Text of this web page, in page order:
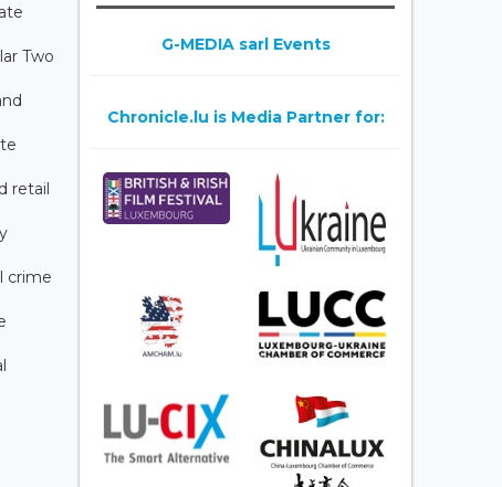
Two
retail
crime
G-MEDIA sarl Events
Chronicle.lu is Media Partner for: